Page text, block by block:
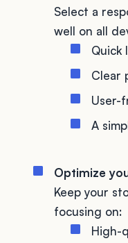
Select a
well on all
Quick
Clear
User-
A
Optimize
Keep your
focusing on:
High-